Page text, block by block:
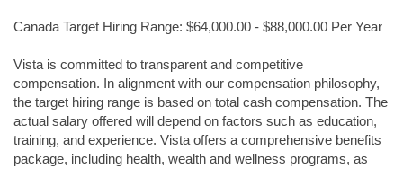
Canada Target Hiring Range: $64,000.00 - $88,000.00 Per Year
Vista is committed to transparent and competitive
compensation. In alignment with our compensation philosophy,
the target hiring range is based on total cash compensation. The
actual salary offered will depend on factors such as education,
training, and experience. Vista offers a comprehensive benefits
package, including health, wealth and wellness programs, as